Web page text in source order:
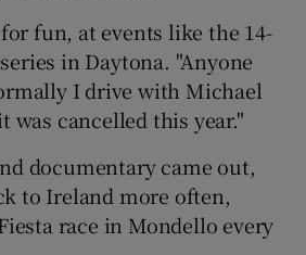
fun, at events like the 14-
in Daytona. "Anyone
I drive with Michael
was cancelled this year."
documentary came out,
to Ireland more often,
race in Mondello every